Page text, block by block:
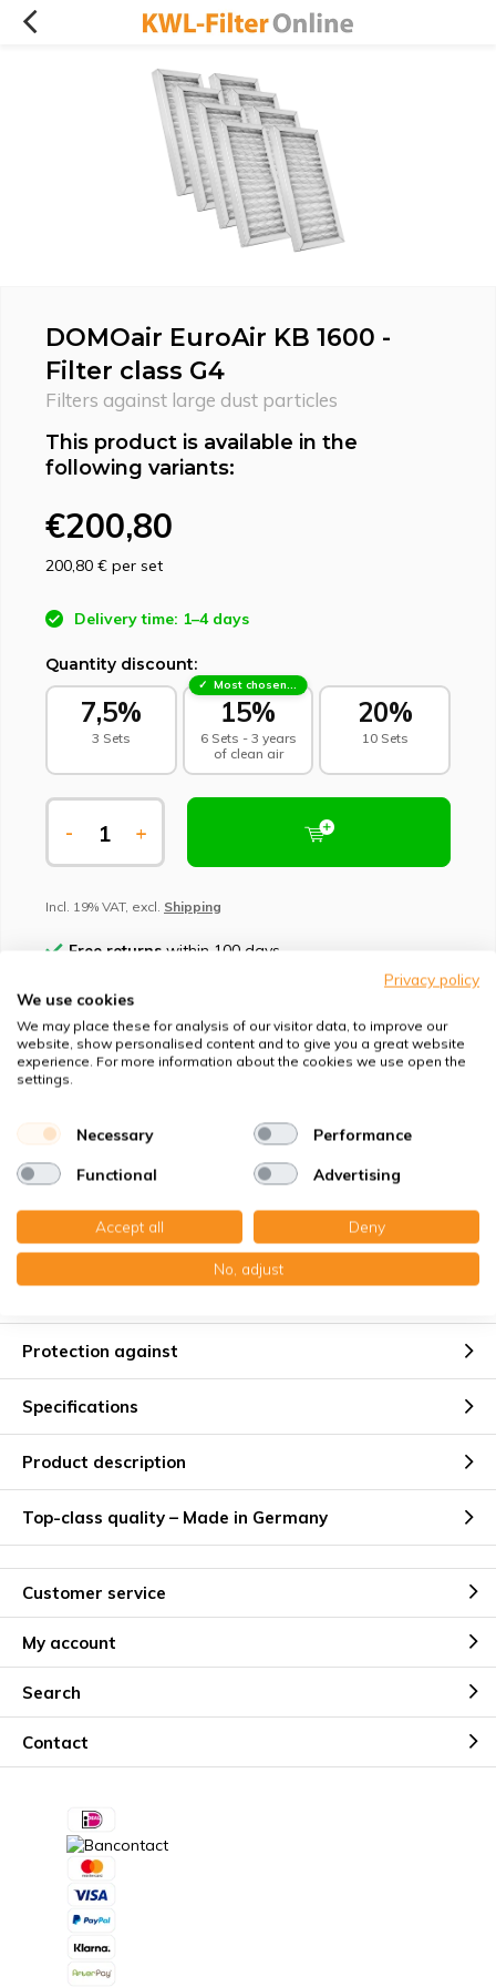
DOMOair EuroAir KB 1600 -
Filter class G4
Filters against large dust particles
This product is available in the
following variants:
€200,80
200,80 € per set
Delivery time: 1–4 days
Quantity discount:
7,5%
3 Sets
Most chosen - sustainable choice
15%
6 Sets - 3 years
of clean air
20%
10 Sets
- +
Incl. 19% VAT, excl. Shipping
Free returns within 100 days
Buyer Protection
with Trusted Shops
Secure payment via:
You receive
8x Panel filter Z/Line metal 150x400x45 mm. G4
Protection against
Specifications
Product description
Top-class quality – Made in Germany
Customer service
My account
Search
Contact
Privacy policy
We use cookies
We may place these for analysis of our visitor data, to improve our
website, show personalised content and to give you a great website
experience. For more information about the cookies we use open the
settings.
Necessary Performance
Functional Advertising
Accept all Deny
No, adjust